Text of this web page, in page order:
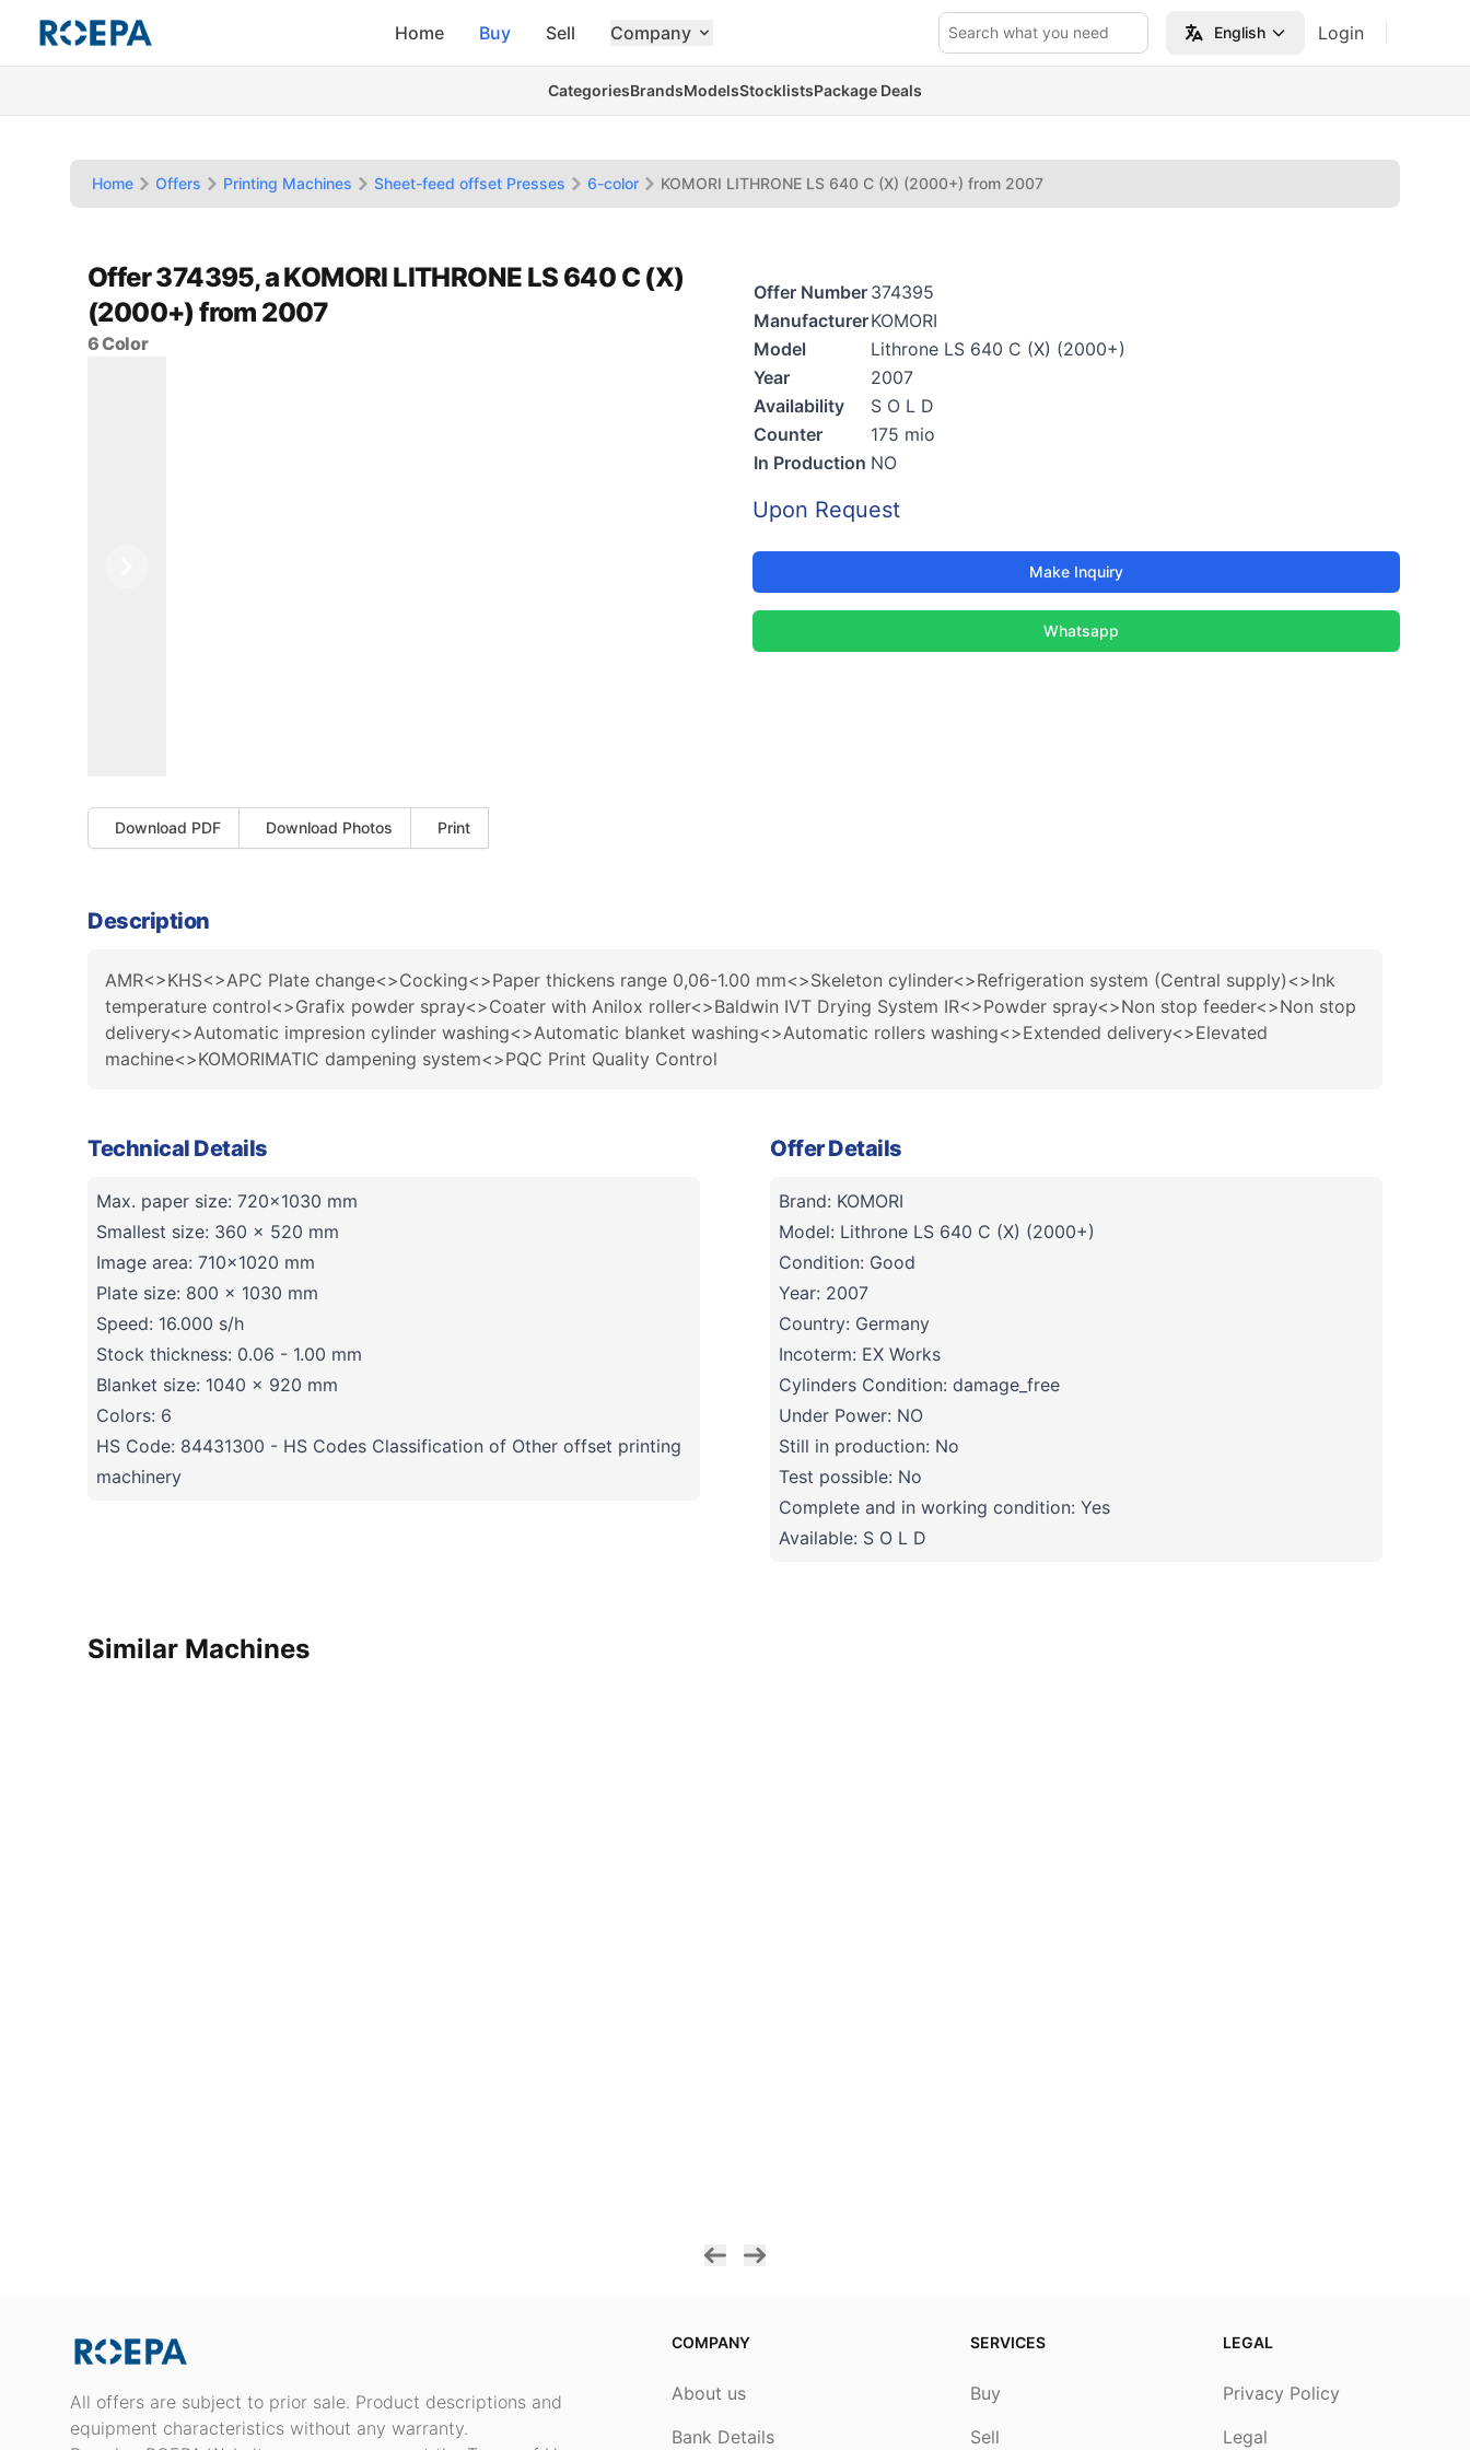
Search what you need English Login
Home Buy Sell Company
CategoriesBrandsModelsStocklistsPackage Deals
Home Offers Printing Machines Sheet-feed offset Presses 6-color KOMORI LITHRONE LS 640 C (X) (2000+) from 2007
Offer 374395, a KOMORI LITHRONE LS 640 C (X)
(2000+) from 2007
6 Color
Download PDF Download Photos Print
Offer Number 374395
ManufacturerKOMORI
Model
Lithrone LS 640 C (X) (2000+)
Year
2007
Availability
S O L D
Counter
175 mio
In Production NO
Upon Request
Make Inquiry
Whatsapp
Description
AMR<>KHS<>APC Plate change<>Cocking<>Paper thickens range 0,06-1.00 mm<>Skeleton cylinder<>Refrigeration system (Central supply)<>Ink
temperature control<>Grafix powder spray<>Coater with Anilox roller<>Baldwin IVT Drying System IR<>Powder spray<>Non stop feeder<>Non stop
delivery<>Automatic impresion cylinder washing<>Automatic blanket washing<>Automatic rollers washing<>Extended delivery<>Elevated
machine<>KOMORIMATIC dampening system<>PQC Print Quality Control
Technical Details
Max. paper size: 720x1030 mm
Smallest size: 360 x 520 mm
Image area: 710x1020 mm
Plate size: 800 x 1030 mm
Speed: 16.000 s/h
Stock thickness: 0.06 - 1.00 mm
Blanket size: 1040 x 920 mm
Colors: 6
HS Code: 84431300 - HS Codes Classification of Other offset printing
machinery
Offer Details
Brand: KOMORI
Model: Lithrone LS 640 C (X) (2000+)
Condition: Good
Year: 2007
Country: Germany
Incoterm: EX Works
Cylinders Condition: damage_free
Under Power: NO
Still in production: No
Test possible: No
Complete and in working condition: Yes
Available: S O L D
Similar Machines
All offers are subject to prior sale. Product descriptions and
equipment characteristics without any warranty.
COMPANY
About us
Bank Details
SERVICES
Buy
Sell
LEGAL
Privacy Policy
Legal